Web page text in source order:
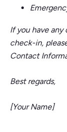
If you have any
check-in,
Contact
Best regards,
[Your Name]